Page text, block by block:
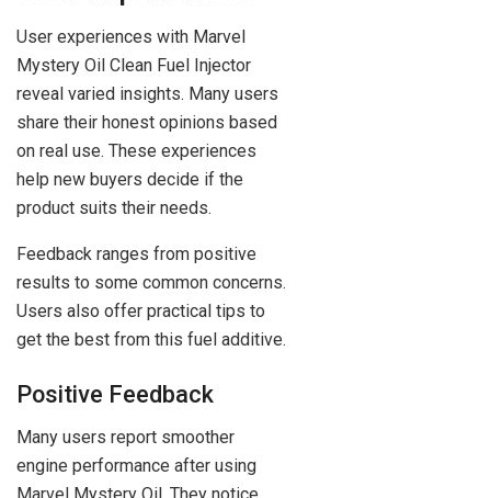
User experiences with Marvel
Mystery Oil Clean Fuel Injector
reveal varied insights. Many users
share their honest opinions based
on real use. These experiences
help new buyers decide if the
product suits their needs.
Feedback ranges from positive
results to some common concerns.
Users also offer practical tips to
get the best from this fuel additive.
Positive Feedback
Many users report smoother
engine performance after using